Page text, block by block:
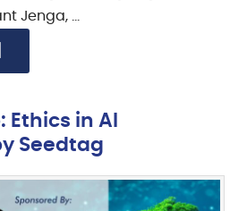
Jenga, …
Ethics in AI
Seedtag